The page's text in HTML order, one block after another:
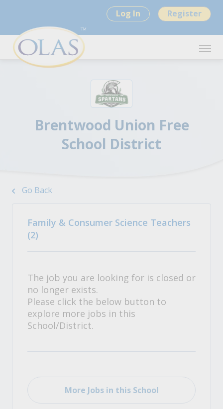
Log In Register
Brentwood Union Free
School District
Go Back
Family & Consumer Science Teachers
(2)
The job you are looking for is closed or
no longer exists.
Please click the below button to
explore more jobs in this
School/District.
More Jobs in this School